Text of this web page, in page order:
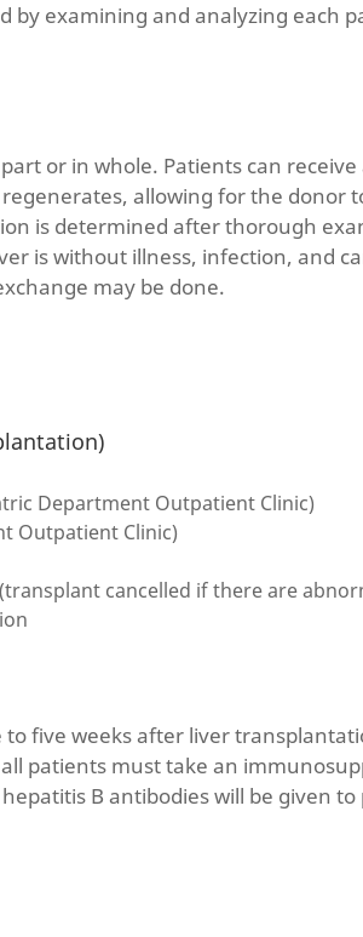
examining and analyzing each
or in whole. Patients can
allowing for the
is determined after thorough
is without illness, infection, and
may be done.
Department Outpatient Clinic)
Outpatient Clinic)
cancelled if there are
five weeks after liver
patients must take an
B antibodies will be given